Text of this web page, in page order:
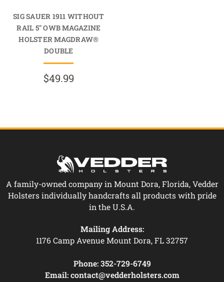
SIG SAUER 1911 WITHOUT
RAIL 5" OWB MAGAZINE
HOLSTER MAGDRAW®
DOUBLE
$49.99
A family-owned company in Mount Dora, Florida, Vedder
Holsters individually handcrafts all products with pride
in the U.S.A.
Mailing Address:
1176 Camp Avenue Mount Dora, FL 32757
Phone: 352-729-6749
Email: contact@vedderholsters.com